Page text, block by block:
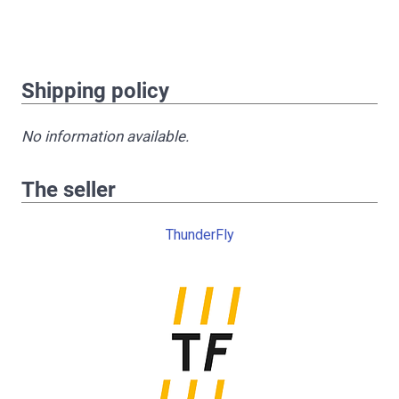
Shipping policy
No information available.
The seller
ThunderFly